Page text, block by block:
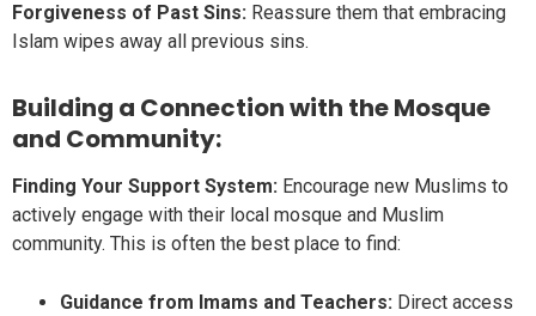
Forgiveness of Past Sins: Reassure them that embracing
Islam wipes away all previous sins.
Building a Connection with the Mosque
and Community:
Finding Your Support System: Encourage new Muslims to
actively engage with their local mosque and Muslim
community. This is often the best place to find:
Guidance from Imams and Teachers: Direct access